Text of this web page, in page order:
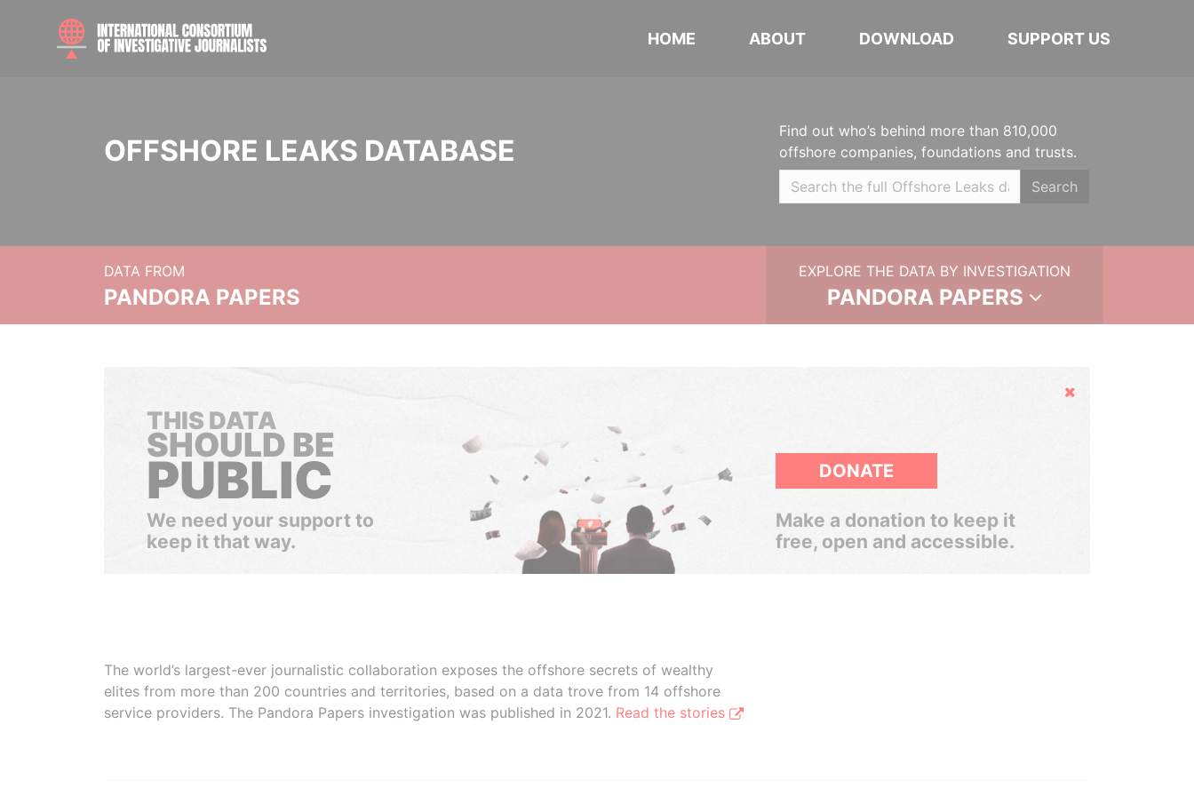
HOME ABOUT DOWNLOAD SUPPORT US
OFFSHORE LEAKS DATABASE
Find out who’s behind more than 810,000
offshore companies, foundations and trusts.
Search
DATA FROM
PANDORA PAPERS
EXPLORE THE DATA BY INVESTIGATION
PANDORA PAPERS
Hide
THIS DATA
SHOULD BE
PUBLIC
We need your support to
keep it that way.
DONATE
Make a donation to keep it
free, open and accessible.
The world’s largest-ever journalistic collaboration exposes the offshore secrets of wealthy
elites from more than 200 countries and territories, based on a data trove from 14 offshore
service providers. The Pandora Papers investigation was published in 2021. Read the stories